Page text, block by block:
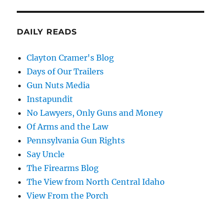
DAILY READS
Clayton Cramer's Blog
Days of Our Trailers
Gun Nuts Media
Instapundit
No Lawyers, Only Guns and Money
Of Arms and the Law
Pennsylvania Gun Rights
Say Uncle
The Firearms Blog
The View from North Central Idaho
View From the Porch